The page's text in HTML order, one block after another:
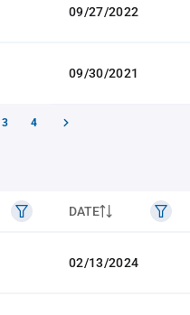
09/27/2022
09/30/2021
3 4
DATE
02/13/2024